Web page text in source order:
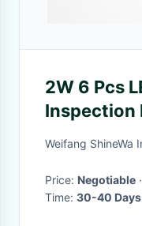
2W 6 Pcs
Inspection
Magnet
Weifang ShineWa
Price: Negotiable
Time: 30-40 Days